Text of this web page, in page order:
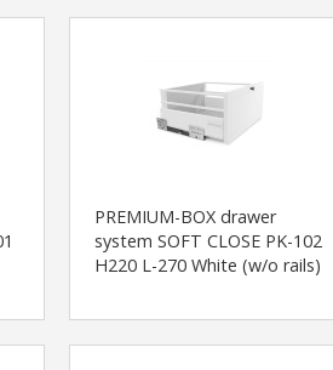
PREMIUM-BOX drawer
system SOFT CLOSE PK-102
H220 L-270 White (w/o rails)